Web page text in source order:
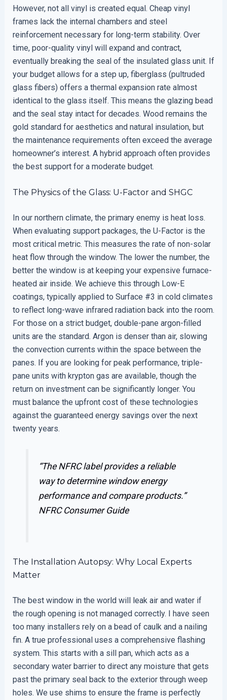
However, not all vinyl is created equal. Cheap vinyl
frames lack the internal chambers and steel
reinforcement necessary for long-term stability. Over
time, poor-quality vinyl will expand and contract,
eventually breaking the seal of the insulated glass unit. If
your budget allows for a step up, fiberglass (pultruded
glass fibers) offers a thermal expansion rate almost
identical to the glass itself. This means the glazing bead
and the seal stay intact for decades. Wood remains the
gold standard for aesthetics and natural insulation, but
the maintenance requirements often exceed the average
homeowner’s interest. A hybrid approach often provides
the best support for a moderate budget.
The Physics of the Glass: U-Factor and SHGC
In our northern climate, the primary enemy is heat loss.
When evaluating support packages, the U-Factor is the
most critical metric. This measures the rate of non-solar
heat flow through the window. The lower the number, the
better the window is at keeping your expensive furnace-
heated air inside. We achieve this through Low-E
coatings, typically applied to Surface #3 in cold climates
to reflect long-wave infrared radiation back into the room.
For those on a strict budget, double-pane argon-filled
units are the standard. Argon is denser than air, slowing
the convection currents within the space between the
panes. If you are looking for peak performance, triple-
pane units with krypton gas are available, though the
return on investment can be significantly longer. You
must balance the upfront cost of these technologies
against the guaranteed energy savings over the next
twenty years.
“The NFRC label provides a reliable
way to determine window energy
performance and compare products.”
NFRC Consumer Guide
The Installation Autopsy: Why Local Experts
Matter
The best window in the world will leak air and water if
the rough opening is not managed correctly. I have seen
too many installers rely on a bead of caulk and a nailing
fin. A true professional uses a comprehensive flashing
system. This starts with a sill pan, which acts as a
secondary water barrier to direct any moisture that gets
past the primary seal back to the exterior through weep
holes. We use shims to ensure the frame is perfectly